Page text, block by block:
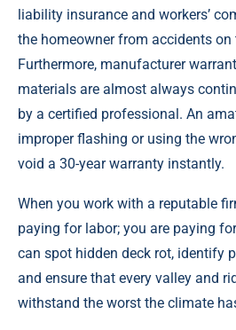
liability insurance and workers’
the homeowner from accidents on
Furthermore, manufacturer
materials are almost always
by a certified professional. An
improper flashing or using the
void a 30-year warranty instantly.
When you work with a reputable
paying for labor; you are paying
can spot hidden deck rot, identify
and ensure that every valley and
withstand the worst the climate